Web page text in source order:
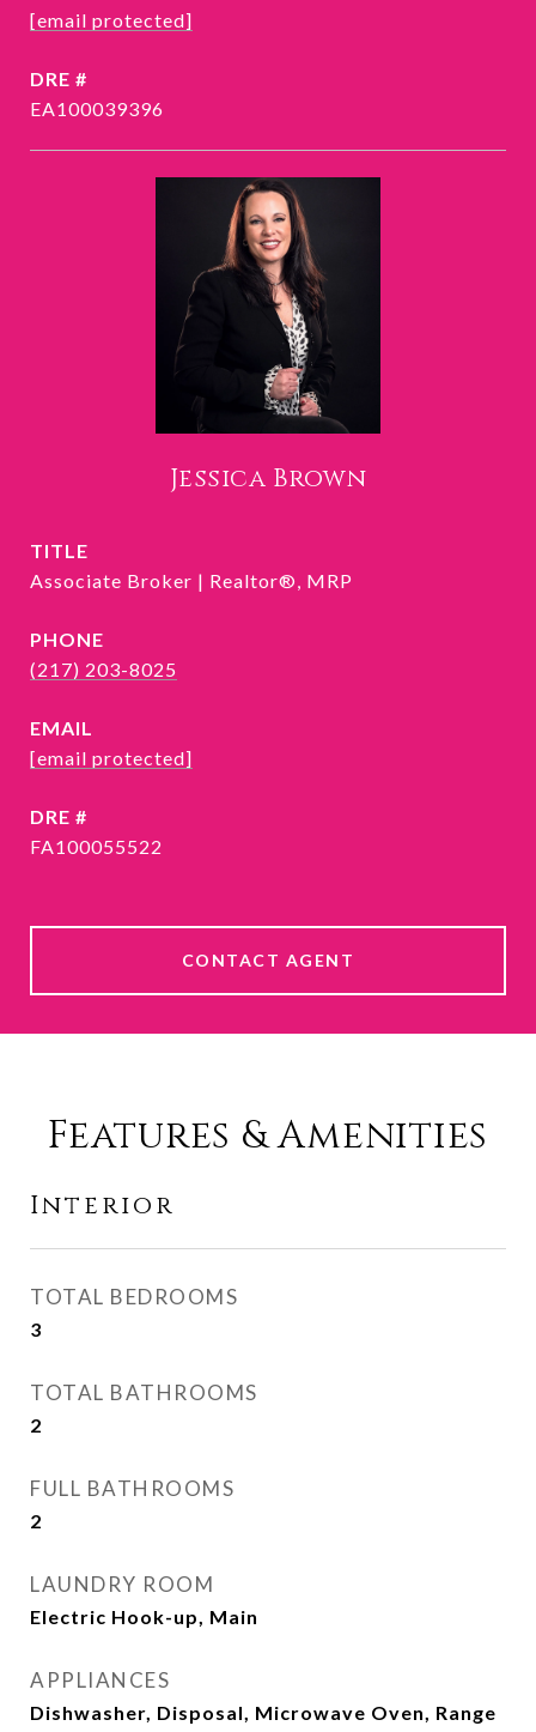
[email protected]
DRE #
EA100039396
Jessica Brown
TITLE
Associate Broker | Realtor®, MRP
PHONE
(217) 203-8025
EMAIL
[email protected]
DRE #
FA100055522
CONTACT AGENT
Features & Amenities
Interior
TOTAL BEDROOMS
3
TOTAL BATHROOMS
2
FULL BATHROOMS
2
LAUNDRY ROOM
Electric Hook-up, Main
APPLIANCES
Dishwasher, Disposal, Microwave Oven, Range